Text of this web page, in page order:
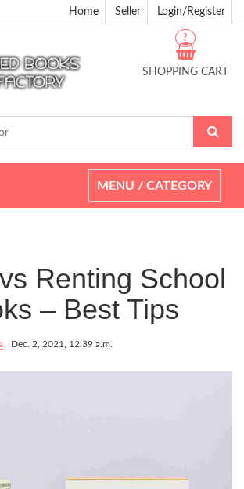
Home Seller Login/Register
SHOPPING CART
?
Toggle
navigation
MENU / CATEGORY
Renting School
– Best Tips
Dec. 2, 2021, 12:39 a.m.